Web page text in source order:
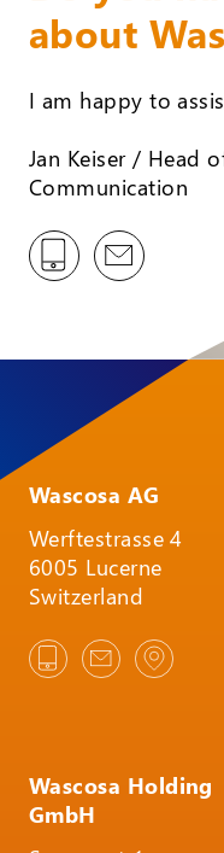
about
I am happy to
Jan Keiser / Head
Communication
Wascosa AG
Werftestrasse 4
6005 Lucerne
Switzerland
Wascosa Holding
GmbH